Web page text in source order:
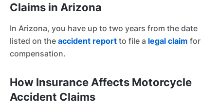
Claims in Arizona
In Arizona, you have up to two years from the date
listed on the accident report to file a legal claim for
compensation.
How Insurance Affects Motorcycle
Accident Claims